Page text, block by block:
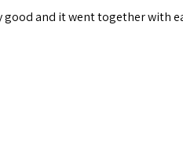
and it went together with